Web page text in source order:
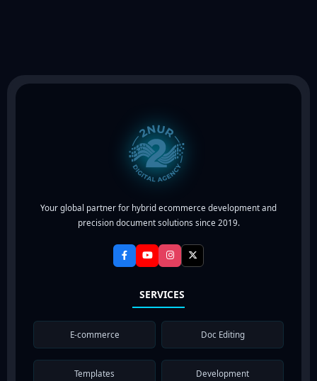
Your global partner for hybrid ecommerce development and
precision document solutions since 2019.
SERVICES
E-commerce Doc Editing
Templates Development